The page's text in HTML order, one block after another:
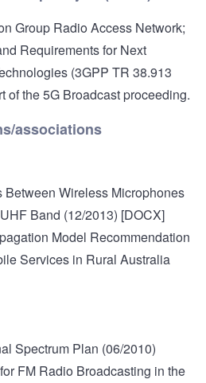
Group Radio Access Network;
Requirements for Next
(3GPP TR 38.913
of the 5G Broadcast proceeding.
associations
Wireless Microphones
Band (12/2013) [DOCX]
Model Recommendation
Services in Rural Australia
Spectrum Plan (06/2010)
FM Radio Broadcasting in the